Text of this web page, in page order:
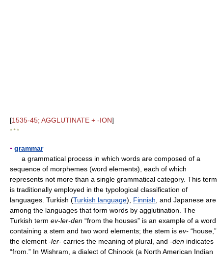
[1535-45; AGGLUTINATE + -ION]
* * *
▪ grammar
a grammatical process in which words are composed of a
sequence of morphemes (word elements), each of which
represents not more than a single grammatical category. This term
is traditionally employed in the typological classification of
languages. Turkish (Turkish language), Finnish , and Japanese are
among the languages that form words by agglutination. The
Turkish term ev-ler-den “from the houses” is an example of a word
containing a stem and two word elements; the stem is ev- “house,”
the element -ler- carries the meaning of plural, and -den indicates
“from.” In Wishram, a dialect of Chinook (a North American Indian